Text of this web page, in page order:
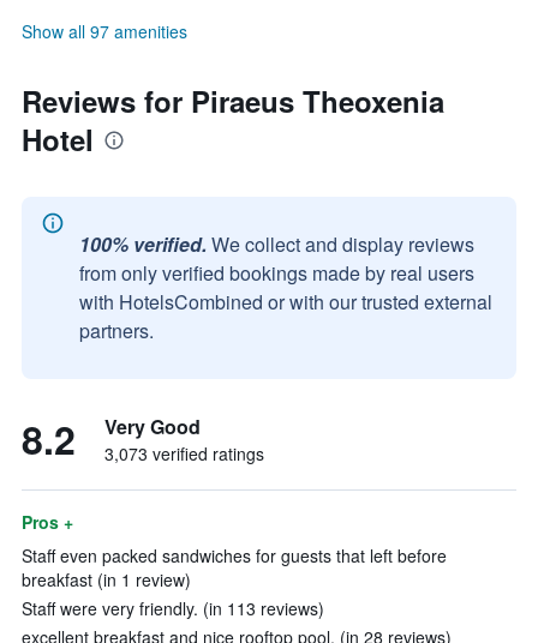
Show all 97 amenities
Reviews for Piraeus Theoxenia
Hotel
100% verified. We collect and display reviews
from only verified bookings made by real users
with HotelsCombined or with our trusted external
partners.
8.2 Very Good
3,073 verified ratings
Pros +
Staff even packed sandwiches for guests that left before
breakfast (in 1 review)
Staff were very friendly. (in 113 reviews)
excellent breakfast and nice rooftop pool. (in 28 reviews)